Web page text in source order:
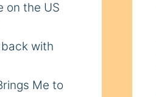
on the US
with
Me to